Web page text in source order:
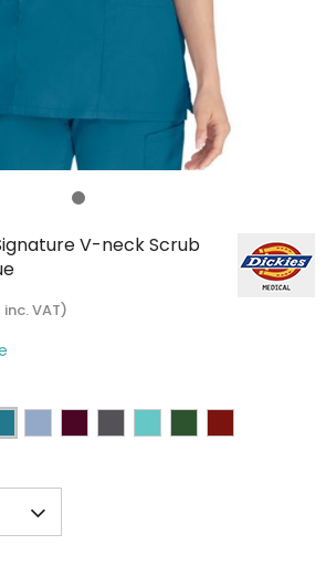
V-neck Scrub
inc. VAT)